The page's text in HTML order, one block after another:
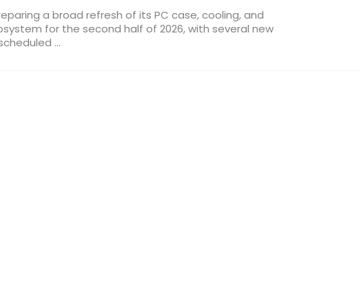
a broad refresh of its PC case, cooling, and
for the second half of 2026, with several new
...